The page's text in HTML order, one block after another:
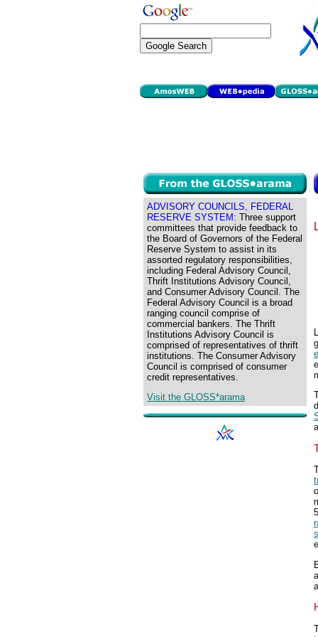
ADVISORY COUNCILS, FEDERAL
RESERVE SYSTEM: Three support
committees that provide feedback to
the Board of Governors of the Federal
Reserve System to assist in its
assorted regulatory responsibilities,
including Federal Advisory Council,
Thrift Institutions Advisory Council,
and Consumer Advisory Council. The
Federal Advisory Council is a broad
ranging council comprise of
commercial bankers. The Thrift
Institutions Advisory Council is
comprised of representatives of thrift
institutions. The Consumer Advisory
Council is comprised of consumer
credit representatives.
Visit the GLOSS*arama